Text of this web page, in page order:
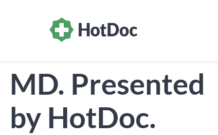
MD. Presented
by HotDoc.